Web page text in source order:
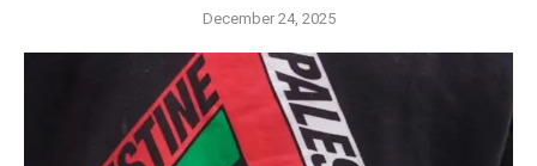
December 24, 2025